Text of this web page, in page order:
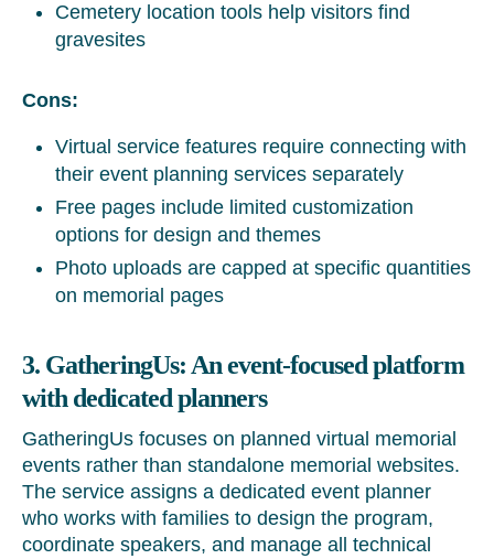
Cemetery location tools help visitors find
gravesites
Cons:
Virtual service features require connecting with
their event planning services separately
Free pages include limited customization
options for design and themes
Photo uploads are capped at specific quantities
on memorial pages
3. GatheringUs: An event-focused platform
with dedicated planners
GatheringUs focuses on planned virtual memorial
events rather than standalone memorial websites.
The service assigns a dedicated event planner
who works with families to design the program,
coordinate speakers, and manage all technical